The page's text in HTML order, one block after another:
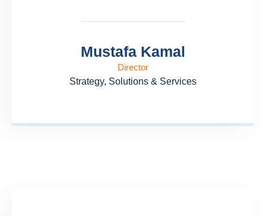
Mustafa Kamal
Director
Strategy, Solutions & Services